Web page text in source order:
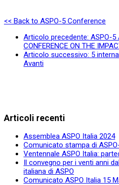
<< Back to ASPO-5 Conference
Articolo precedente: ASPO-5
CONFERENCE ON THE
Articolo successivo: 5
Avanti
Articoli recenti
Assemblea ASPO Italia 2024
Comunicato stampa di
Ventennale ASPO Italia:
Il convegno per i venti anni
italiana di ASPO
Comunicato ASPO Italia 15